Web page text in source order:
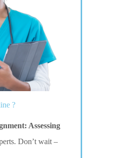
?
Assessing
Don’t wait –